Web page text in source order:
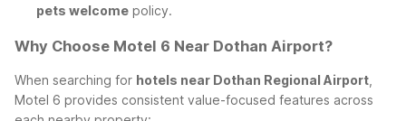
pets welcome policy.
Why Choose Motel 6 Near Dothan Airport?
When searching for hotels near Dothan Regional Airport
Motel 6 provides consistent value-focused features across